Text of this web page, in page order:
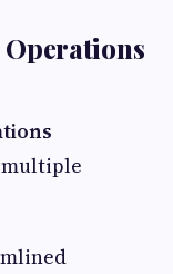
Operations